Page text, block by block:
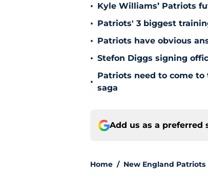
• Kyle Williams’ Patriots
• Patriots' 3 biggest
• Patriots have obvious
• Stefon Diggs signing
•
Patriots need to come
saga
Add us as a preferred
Home / New England Patriots